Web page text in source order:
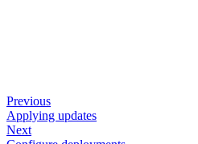
Previous
Applying updates
Next